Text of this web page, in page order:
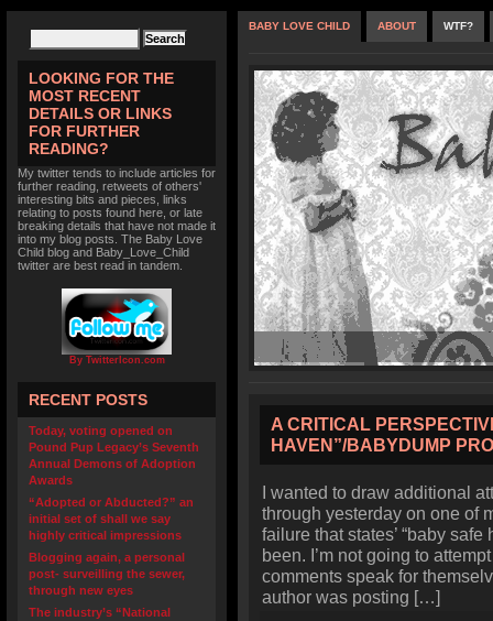
LOOKING FOR THE
MOST RECENT
DETAILS OR LINKS
FOR FURTHER
READING?
My twitter tends to include articles for
further reading, retweets of others'
interesting bits and pieces, links
relating to posts found here, or late
breaking details that have not made it
into my blog posts. The Baby Love
Child blog and Baby_Love_Child
twitter are best read in tandem.
By TwitterIcon.com
RECENT POSTS
Today, voting opened on
Pound Pup Legacy’s Seventh
Annual Demons of Adoption
Awards
“Adopted or Abducted?” an
initial set of shall we say
highly critical impressions
Blogging again, a personal
post- surveilling the sewer,
through new eyes
The industry’s “National
BABY LOVE CHILD ABOUT WTF?
A CRITICAL
HAVEN”/BABYDUMP
I wanted to draw additional
through yesterday on one of
failure that states’ “baby
been. I’m not going to
comments speak for
author was posting […]